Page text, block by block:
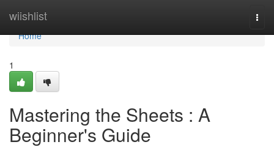
wiishlist
Home
Home
1
Mastering the Sheets : A
Beginner's Guide